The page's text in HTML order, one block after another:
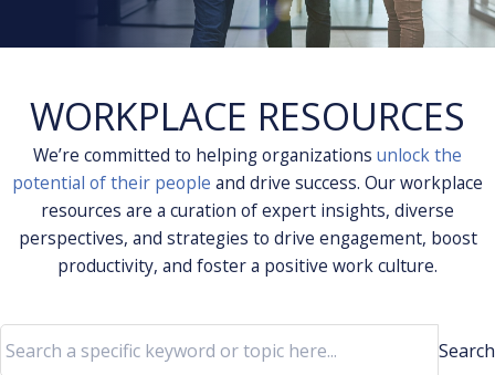
WORKPLACE RESOURCES
We’re committed to helping organizations unlock the
potential of their people and drive success. Our workplace
resources are a curation of expert insights, diverse
perspectives, and strategies to drive engagement, boost
productivity, and foster a positive work culture.
Search